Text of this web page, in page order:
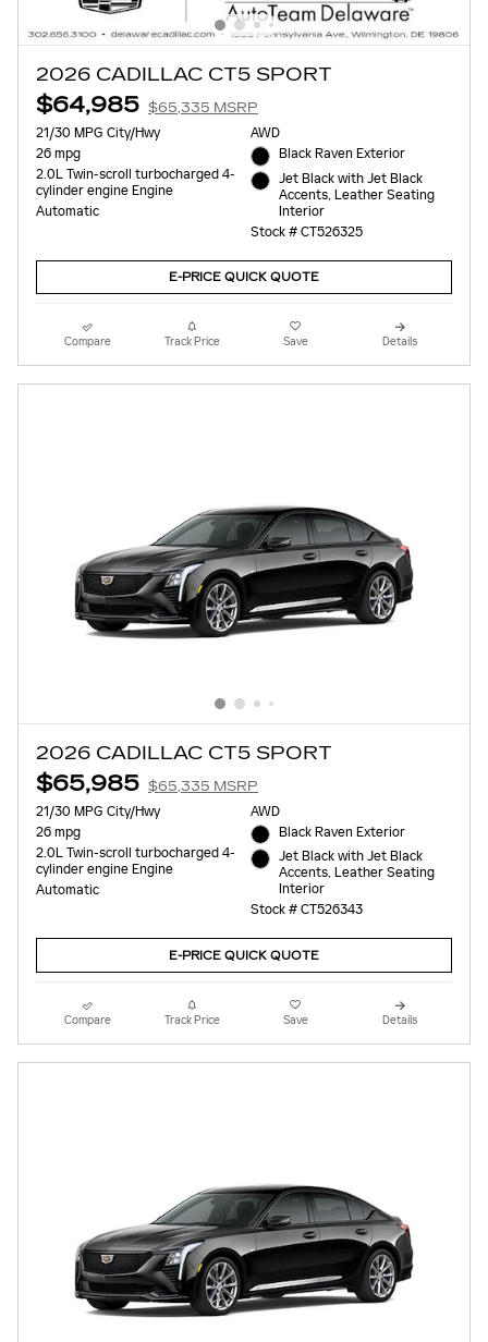
2026 CADILLAC CT5 SPORT
$64,985 $65,335 MSRP
21/30 MPG City/Hwy
26 mpg
2.0L Twin-scroll turbocharged 4-
cylinder engine Engine
Automatic
AWD
Black Raven Exterior
Jet Black with Jet Black
Accents, Leather Seating
Interior
Stock # CT526325
E-PRICE QUICK QUOTE
Compare Track Price Save Details
2026 CADILLAC CT5 SPORT
$65,985 $65,335 MSRP
21/30 MPG City/Hwy
26 mpg
2.0L Twin-scroll turbocharged 4-
cylinder engine Engine
Automatic
AWD
Black Raven Exterior
Jet Black with Jet Black
Accents, Leather Seating
Interior
Stock # CT526343
E-PRICE QUICK QUOTE
Compare Track Price Save Details